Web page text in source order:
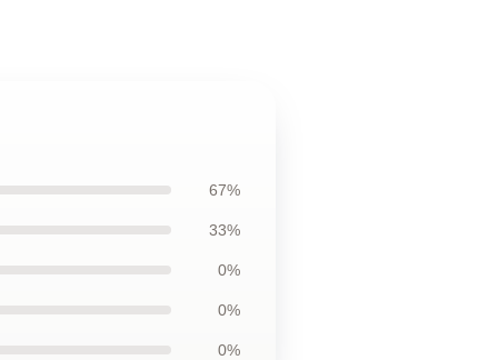
67%
33%
0%
0%
0%